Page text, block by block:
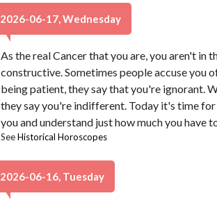
2026-06-17, Wednesday
As the real Cancer that you are, you aren't
constructive. Sometimes people accuse you
being patient, they say that you're ignorant.
they say you're indifferent. Today it's time
you and understand just how much you have
SeeHistorical Horoscopes
2026-06-16, Tuesday